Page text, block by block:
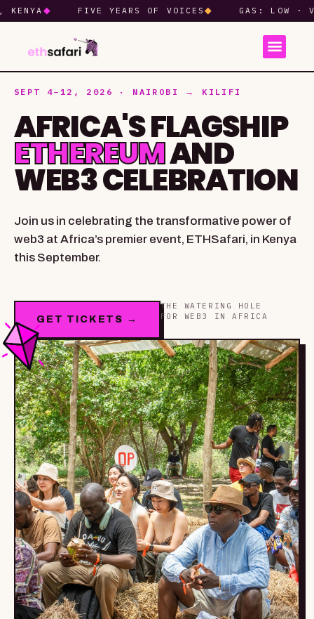
◆ FIVE YEARS OF VOICES◆ GAS: LOW ·
SEPT 4–12, 2026 · NAIROBI → KILIFI
AFRICA'S FLAGSHIP
ETHEREUMAND
WEB3 CELEBRATION
Join us in celebrating the transformative power of
web3 at Africa’s premier event, ETHSafari, in Kenya
this September.
GET TICKETS →
THE WATERING HOLE
FOR WEB3 IN AFRICA